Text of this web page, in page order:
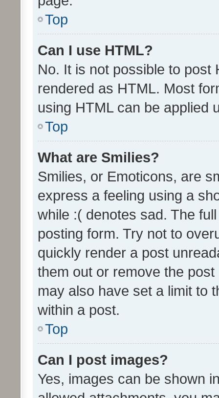
Top
Can I use HTML?
No. It is not possible to post
rendered as HTML. Most
using HTML can be applied
Top
What are Smilies?
Smilies, or Emoticons, are
express a feeling using a
while :( denotes sad. The
posting form. Try not to
quickly render a post
them out or remove the
may also have set a limit to
within a post.
Top
Can I post images?
Yes, images can be shown